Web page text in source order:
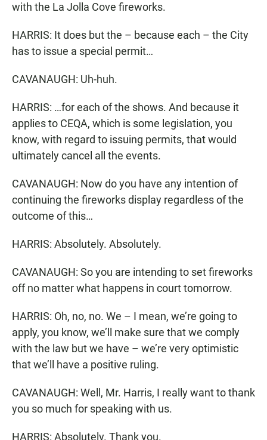
with the La Jolla Cove fireworks.
HARRIS: It does but the – because each – the City
has to issue a special permit…
CAVANAUGH: Uh-huh.
HARRIS: …for each of the shows. And because it
applies to CEQA, which is some legislation, you
know, with regard to issuing permits, that would
ultimately cancel all the events.
CAVANAUGH: Now do you have any intention of
continuing the fireworks display regardless of the
outcome of this…
HARRIS: Absolutely. Absolutely.
CAVANAUGH: So you are intending to set fireworks
off no matter what happens in court tomorrow.
HARRIS: Oh, no, no. We – I mean, we’re going to
apply, you know, we’ll make sure that we comply
with the law but we have – we’re very optimistic
that we’ll have a positive ruling.
CAVANAUGH: Well, Mr. Harris, I really want to thank
you so much for speaking with us.
HARRIS: Absolutely. Thank you.